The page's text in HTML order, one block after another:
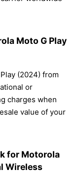
Moto G Play
(2024) from
or
charges when
value of your
for Motorola
Wireless